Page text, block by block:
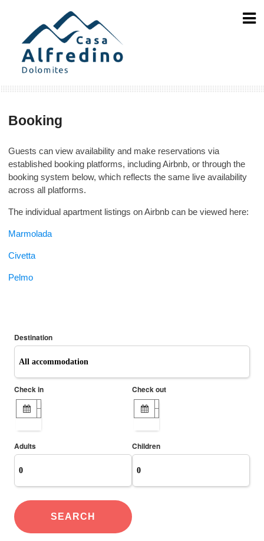
Booking
Guests can view availability and make reservations via
established booking platforms, including Airbnb, or through the
booking system below, which reflects the same live availability
across all platforms.
The individual apartment listings on Airbnb can be viewed here:
Marmolada
Civetta
Pelmo
Destination
Check in Check out
Adults Children